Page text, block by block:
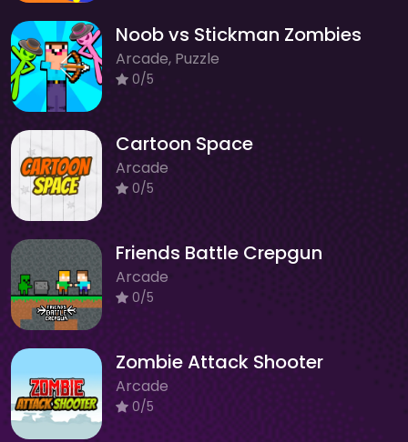
Noob vs Stickman Zombies
Arcade, Puzzle
0/5
Cartoon Space
Arcade
0/5
Friends Battle Crepgun
Arcade
0/5
Zombie Attack Shooter
Arcade
0/5